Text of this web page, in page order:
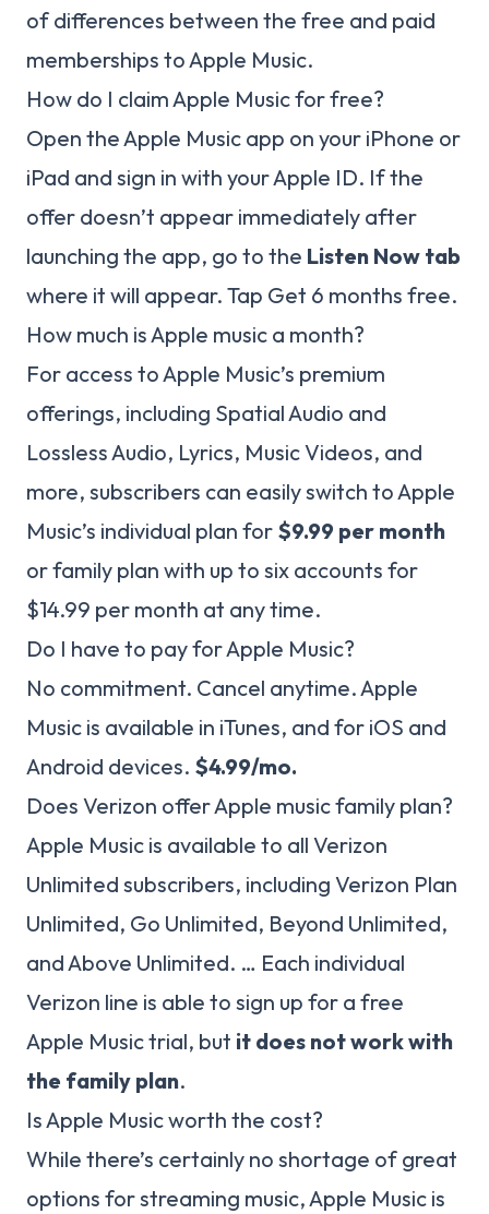
of differences between the free and paid
memberships to Apple Music.
How do I claim Apple Music for free?
Open the Apple Music app on your iPhone or
iPad and sign in with your Apple ID. If the
offer doesn’t appear immediately after
launching the app, go to the Listen Now tab
where it will appear. Tap Get 6 months free.
How much is Apple music a month?
For access to Apple Music’s premium
offerings, including Spatial Audio and
Lossless Audio, Lyrics, Music Videos, and
more, subscribers can easily switch to Apple
Music’s individual plan for $9.99 per month
or family plan with up to six accounts for
$14.99 per month at any time.
Do I have to pay for Apple Music?
No commitment. Cancel anytime. Apple
Music is available in iTunes, and for iOS and
Android devices. $4.99/mo.
Does Verizon offer Apple music family plan?
Apple Music is available to all Verizon
Unlimited subscribers, including Verizon Plan
Unlimited, Go Unlimited, Beyond Unlimited,
and Above Unlimited. … Each individual
Verizon line is able to sign up for a free
Apple Music trial, but it does not work with
the family plan.
Is Apple Music worth the cost?
While there’s certainly no shortage of great
options for streaming music, Apple Music is